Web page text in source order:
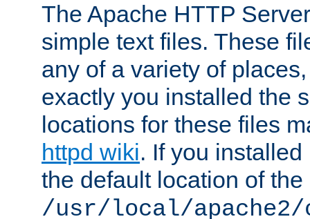
The Apache HTTP
simple text files. These
any of a variety of
exactly you installed the
locations for these files
httpd wiki. If you
the default location of
/usr/local/apache2/